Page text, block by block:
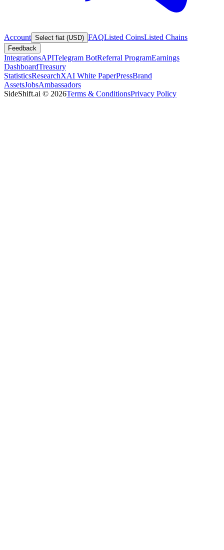
Account Select fiat (USD) FAQListed CoinsListed Chains
Feedback
IntegrationsAPITelegram BotReferral ProgramEarnings
DashboardTreasury
StatisticsResearchXAI White PaperPressBrand
AssetsJobsAmbassadors
SideShift.ai © 2026Terms & ConditionsPrivacy Policy